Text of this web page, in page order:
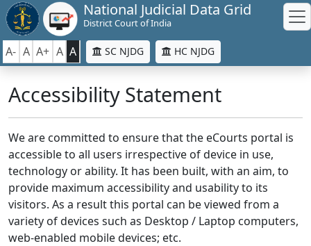
National Judicial Data Grid
District Court of India
A- A A+ A A SC NJDG HC NJDG
Accessibility Statement
We are committed to ensure that the eCourts portal is
accessible to all users irrespective of device in use,
technology or ability. It has been built, with an aim, to
provide maximum accessibility and usability to its
visitors. As a result this portal can be viewed from a
variety of devices such as Desktop / Laptop computers,
web-enabled mobile devices; etc.